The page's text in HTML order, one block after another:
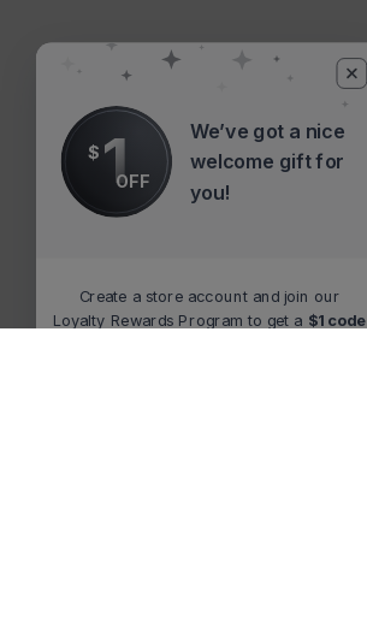
$ 1OFF
We’ve got a nice
welcome gift for
you!
Create a store account and join our
Loyalty Rewards Program to get a $1 code